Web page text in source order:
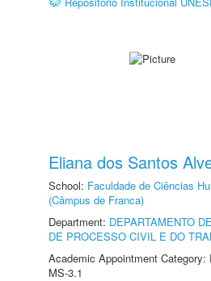
Eliana dos Santos
School: Faculdade de Ciências
(Câmpus de Franca)
Department: DEPARTAMENTO
DE PROCESSO CIVIL E DO
Academic Appointment Category:
MS-3.1